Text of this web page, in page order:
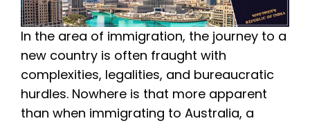
In the area of immigration, the journey to a
new country is often fraught with
complexities, legalities, and bureaucratic
hurdles. Nowhere is that more apparent
than when immigrating to Australia, a